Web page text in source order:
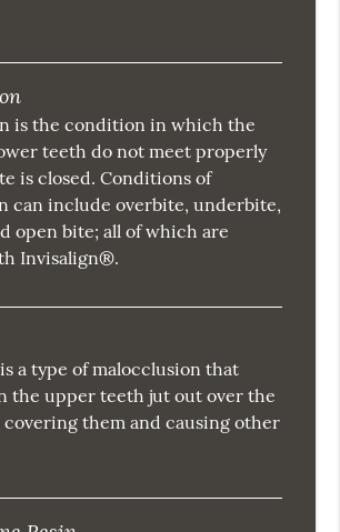
is the condition in which the
teeth do not meet properly
is closed. Conditions of
can include overbite, underbite,
open bite; all of which are
Invisalign®.
a type of malocclusion that
the upper teeth jut out over the
them and causing other